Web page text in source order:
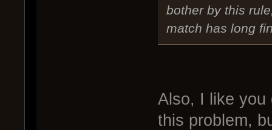
bother by this
match has long
Also, I like you
this problem,